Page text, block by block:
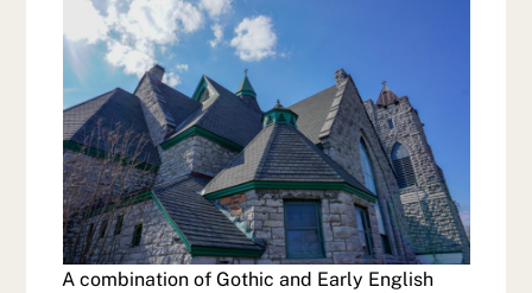
A combination of Gothic and Early English